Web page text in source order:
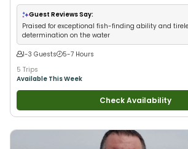
Large Groups•Good with Families•Saltwater
Guest Reviews Say:
Praised for exceptional fish-finding ability and
determination on the water
1-3 Guests
5-7 Hours
5 Trips
Available This Week
Check Availability